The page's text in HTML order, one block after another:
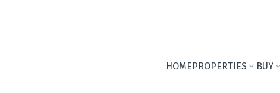
HOMEPROPERTIES BUY